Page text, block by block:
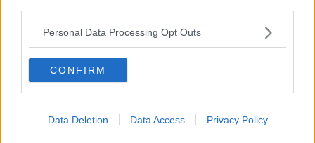
Personal Data Processing Opt Outs
CONFIRM
Data Deletion Data Access Privacy Policy
without delay. So, we can get Gardaí the tools they
number plate recognition cameras, which can
quickly and see if it appears to be uninsured.”
Punishment
He said offenders should be punished to the full